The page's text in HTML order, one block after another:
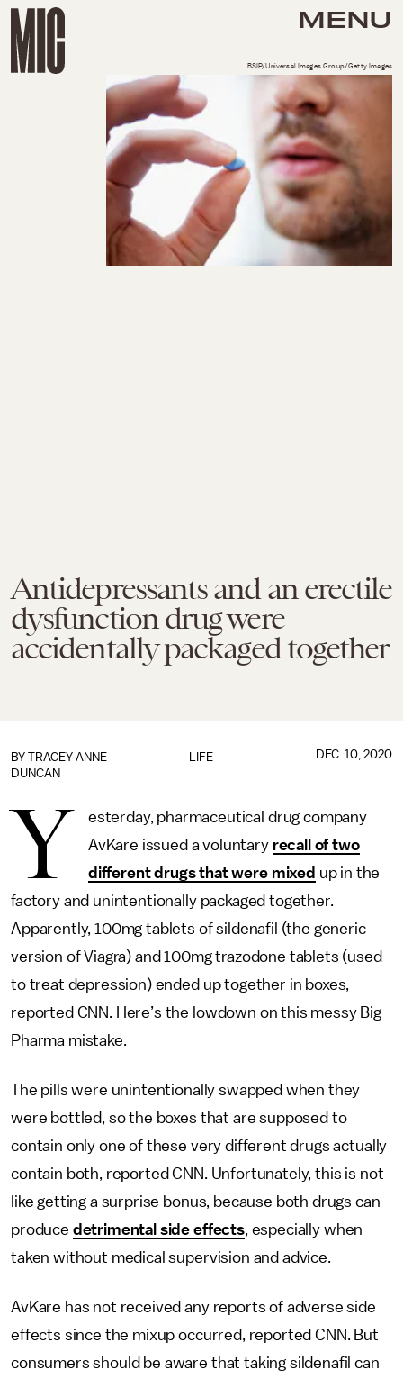
MENU
Antidepressants and an erectile
dysfunction drug were
accidentally packaged together
BSIP/Universal Images Group/Getty Images
LIFE
BY TRACEY ANNE
DUNCAN
DEC. 10, 2020
Y
esterday, pharmaceutical drug company
AvKare issued a voluntary recall of two
different drugs that were mixed up in the
factory and unintentionally packaged together.
Apparently, 100mg tablets of sildenafil (the generic
version of Viagra) and 100mg trazodone tablets (used
to treat depression) ended up together in boxes,
reported CNN. Here’s the lowdown on this messy Big
Pharma mistake.
The pills were unintentionally swapped when they
were bottled, so the boxes that are supposed to
contain only one of these very different drugs actually
contain both, reported CNN. Unfortunately, this is not
like getting a surprise bonus, because both drugs can
produce detrimental side effects, especially when
taken without medical supervision and advice.
AvKare has not received any reports of adverse side
effects since the mixup occurred, reported CNN. But
consumers should be aware that taking sildenafil can